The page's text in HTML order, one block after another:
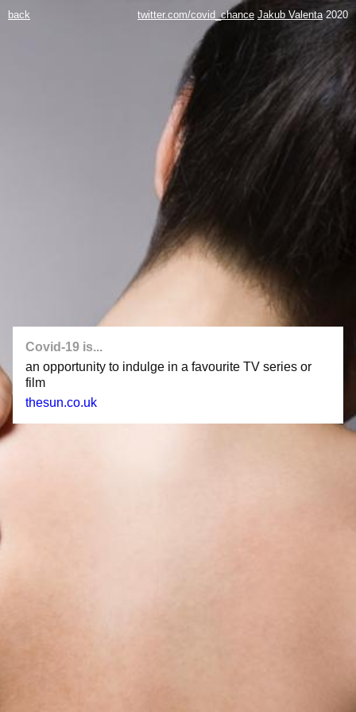
twitter.com/covid_chance Jakub Valenta 2020
back
Covid-19 is...
an opportunity to indulge in a favourite TV series or
film
thesun.co.uk